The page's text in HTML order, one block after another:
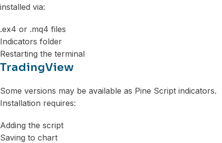
installed via:
.ex4 or .mq4 files
Indicators folder
Restarting the terminal
TradingView
Some versions may be available as Pine Script indicators.
Installation requires:
Adding the script
Saving to chart